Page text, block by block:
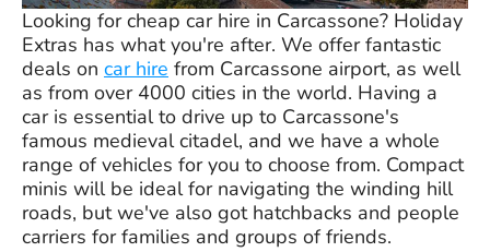
Looking for cheap car hire in Carcassone? Holiday
Extras has what you're after. We offer fantastic
deals on car hire from Carcassone airport, as well
as from over 4000 cities in the world. Having a
car is essential to drive up to Carcassone's
famous medieval citadel, and we have a whole
range of vehicles for you to choose from. Compact
minis will be ideal for navigating the winding hill
roads, but we've also got hatchbacks and people
carriers for families and groups of friends.